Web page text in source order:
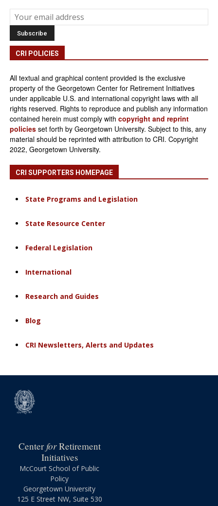
CRI POLICIES
All textual and graphical content provided is the exclusive
property of the Georgetown Center for Retirement Initiatives
under applicable U.S. and international copyright laws with all
rights reserved. Rights to reproduce and publish any information
contained herein must comply with copyright and reprint
policies set forth by Georgetown University. Subject to this, any
material should be reprinted with attribution to CRI. Copyright
2022, Georgetown University.
CRI SUPPORTERS HOMEPAGE
State Programs and Legislation
State Resource Center
Federal Legislation
International
Research and Guides
Blog
CRI Newsletters, Alerts and Updates
CenterforRetirement
Initiatives
McCourt School of Public
Policy
Georgetown University
125 E Street NW, Suite 530